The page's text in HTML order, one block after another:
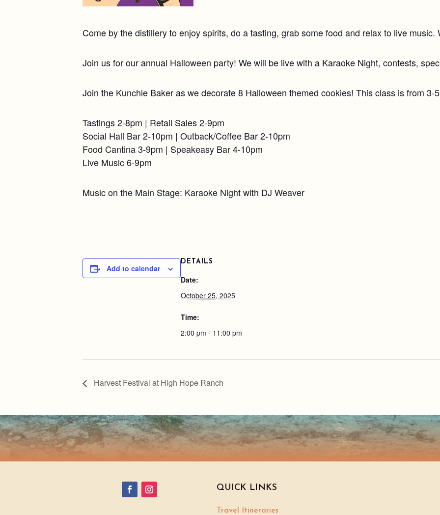
Come by the distillery to enjoy spirits, do a tasting, grab some food and relax to live music.
Join us for our annual Halloween party! We will be live with a Karaoke Night, contests,
Join the Kunchie Baker as we decorate 8 Halloween themed cookies! This class is from 3-
Tastings 2-8pm | Retail Sales 2-9pm
Social Hall Bar 2-10pm | Outback/Coffee Bar 2-10pm
Food Cantina 3-9pm | Speakeasy Bar 4-10pm
Live Music 6-9pm
Music on the Main Stage: Karaoke Night with DJ Weaver
Add to calendar
DETAILS
Date:
October 25, 2025
Time:
2:00 pm - 11:00 pm
Harvest Festival at High Hope Ranch
QUICK LINKS
Travel Itineraries